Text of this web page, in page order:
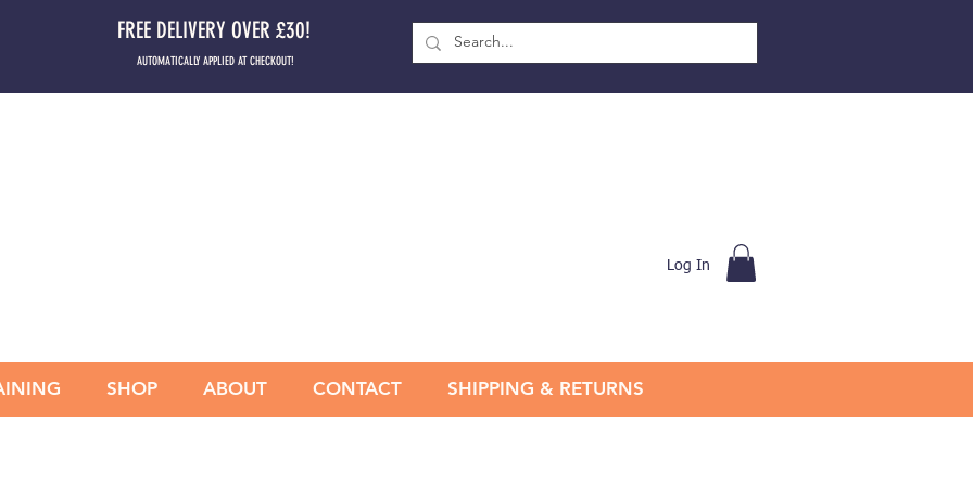
FREE DELIVERY OVER £30!
AUTOMATICALLY APPLIED AT CHECKOUT!
Log In
SHOP ABOUT CONTACT SHIPPING & RETURNS